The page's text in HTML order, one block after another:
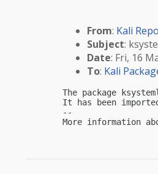
From: Kali
Subject:
Date: Fri, 16
To: Kali
The package
It has been
--
More information